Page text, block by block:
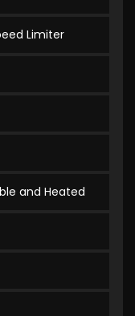
Limiter
and Heated